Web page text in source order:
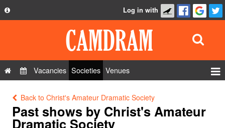
Privacy Policy
FAQ
Contact Us
Log in with
Vacancies Societies Venues
Roles
Back to Christ's Amateur Dramatic Society
Past shows by Christ's Amateur
Dramatic Society